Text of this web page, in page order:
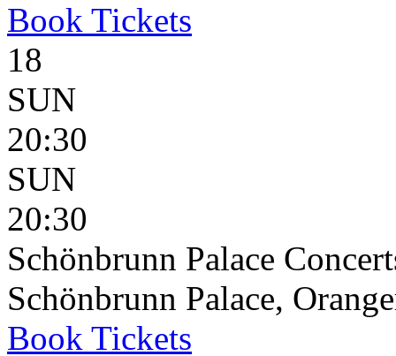
Book Tickets
18
SUN
20:30
SUN
20:30
Schönbrunn Palace
Schönbrunn Palace,
Book Tickets